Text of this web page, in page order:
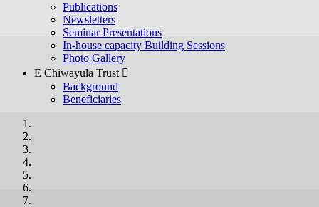
Publications
Newsletters
Seminar Presentations
In-house capacity Building Sessions
Photo Gallery
E Chiwayula Trust 
Background
Beneficiaries